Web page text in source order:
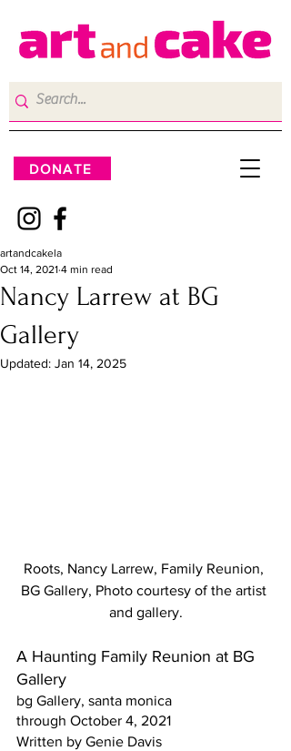
DONATE
Nancy Larrew at BG
Gallery
artandcakela
Oct 14, 2021 4 min read
Updated: Jan 14, 2025
Roots, Nancy Larrew, Family Reunion,
BG Gallery, Photo courtesy of the artist
and gallery.
A Haunting Family Reunion at BG
Gallery
bg Gallery, santa monica
through October 4, 2021
Written by Genie Davis